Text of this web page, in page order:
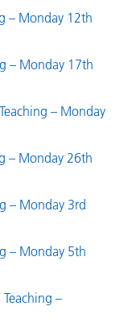
– Monday 12th
– Monday 17th
– Monday
– Monday 26th
– Monday 3rd
– Monday 5th
–